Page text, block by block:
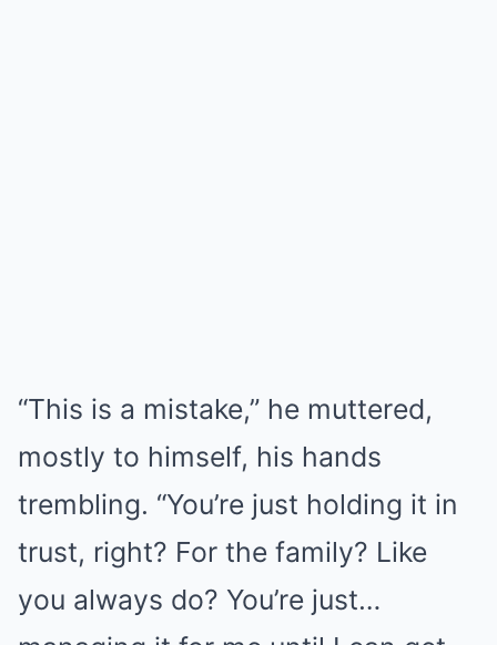
“This is a mistake,” he muttered,
mostly to himself, his hands
trembling. “You’re just holding it in
trust, right? For the family? Like
you always do? You’re just…